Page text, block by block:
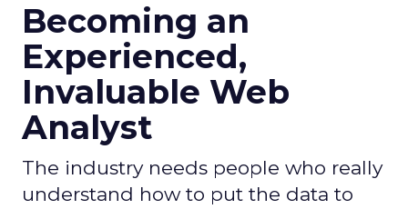
Becoming an
Experienced,
Invaluable Web
Analyst
The industry needs people who really
understand how to put the data to